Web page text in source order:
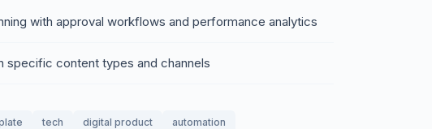
with approval workflows and performance analytics
specific content types and channels
tech digital product automation